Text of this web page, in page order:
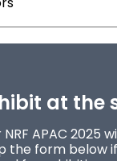
at the
APAC 2025
the form below